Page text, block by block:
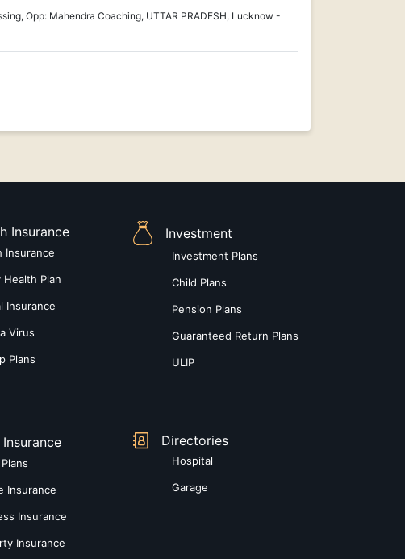
Opp: Mahendra Coaching, UTTAR PRADESH, Lucknow -
Insurance
Insurance
Health Plan
Insurance
Virus
Plans
Investment
Investment Plans
Child Plans
Pension Plans
Guaranteed Return Plans
ULIP
Insurance
Insurance
Insurance
Directories
Hospital
Garage